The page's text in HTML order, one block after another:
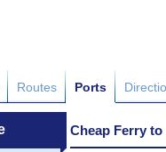
Routes Ports
Cheap Ferry to